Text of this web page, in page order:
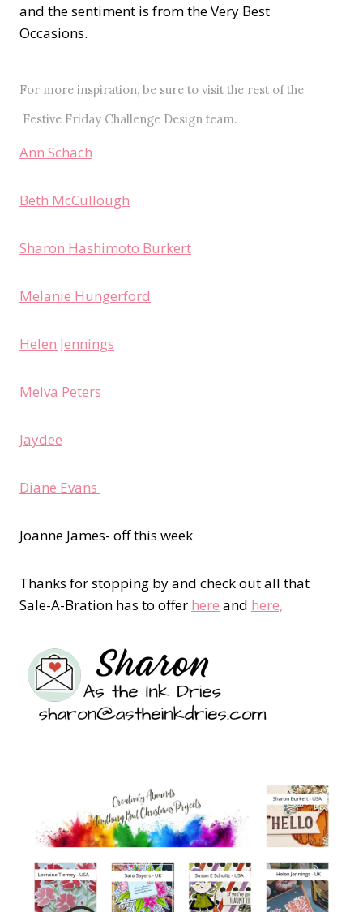
and the sentiment is from the Very Best
Occasions.
For more inspiration, be sure to visit the rest of the
Festive Friday Challenge Design team.
Ann Schach
Beth McCullough
Sharon Hashimoto Burkert
Melanie Hungerford
Helen Jennings
Melva Peters
Jaydee
Diane Evans
Joanne James- off this week
Thanks for stopping by and check out all that
Sale-A-Bration has to offer here and here,